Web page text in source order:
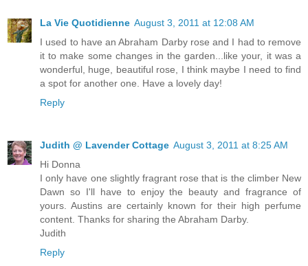
La Vie Quotidienne August 3, 2011 at 12:08 AM
I used to have an Abraham Darby rose and I had to remove
it to make some changes in the garden...like your, it was a
wonderful, huge, beautiful rose, I think maybe I need to find
a spot for another one. Have a lovely day!
Reply
Judith @ Lavender Cottage August 3, 2011 at 8:25 AM
Hi Donna
I only have one slightly fragrant rose that is the climber New
Dawn so I'll have to enjoy the beauty and fragrance of
yours. Austins are certainly known for their high perfume
content. Thanks for sharing the Abraham Darby.
Judith
Reply